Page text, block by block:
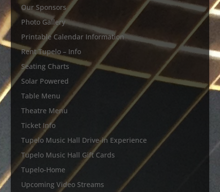
Our Sponsors
Photo Gallery
Printable Calendar Information
Rent Tupelo – Info
Seating Charts
Solar Powered
Table Menu
Theatre Menu
Ticket Info
Tupelo Music Hall Drive-in Experience
Tupelo Music Hall Gift Cards
Tupelo-Home
Upcoming Video Streams